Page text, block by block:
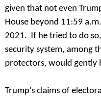
given that not even
House beyond 11:59
2021. If he tried to do
security system, among
protectors, would gently
Trump’s claims of